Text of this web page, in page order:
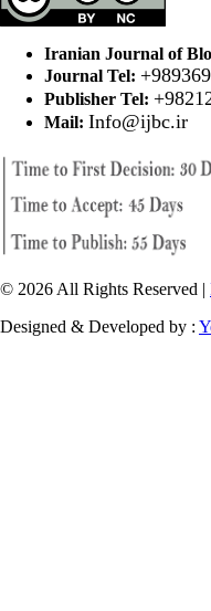
Iranian Journal of
Journal Tel:
Publisher Tel:
Mail: Info@ijbc.ir
© 2026 All Rights Reserved |
Designed & Developed by :